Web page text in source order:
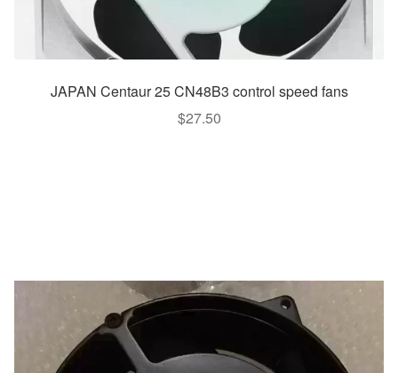
JAPAN Centaur 25 CN48B3 control speed fans
$27.50